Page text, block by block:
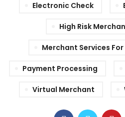
Electronic Check
High Risk
Merchant Services For
Payment Processing
Virtual Merchant